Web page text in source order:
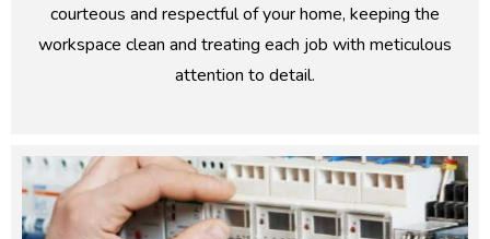
courteous and respectful of your home, keeping the
workspace clean and treating each job with meticulous
attention to detail.